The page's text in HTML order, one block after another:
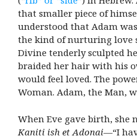
that smaller piece of
understood that Adam
the kind of nurturing love
Divine tenderly sculpted
braided her hair with his
would feel loved. The
Woman. Adam, the Man,
When Eve gave birth, she
Kaniti ish et Adonai—“I